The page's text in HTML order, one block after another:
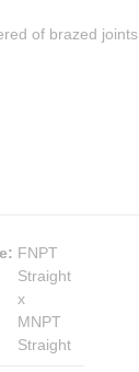
of brazed joints
: FNPT
Straight
x
MNPT
Straight